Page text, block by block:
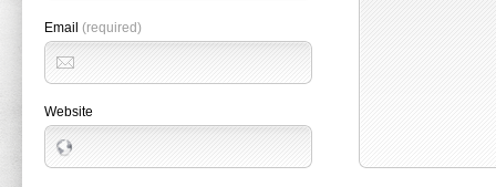
Email (required)
Website